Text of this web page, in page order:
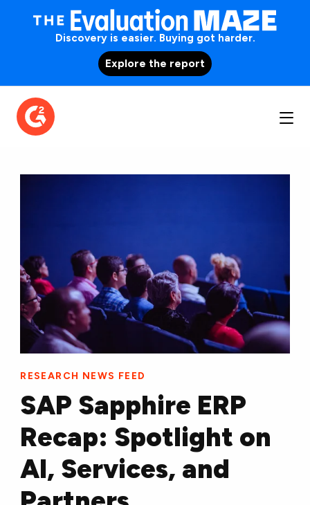
Discovery is easier. Buying got harder.
Explore the report
RESEARCH NEWS FEED
SAP Sapphire ERP
Recap: Spotlight on
AI, Services, and